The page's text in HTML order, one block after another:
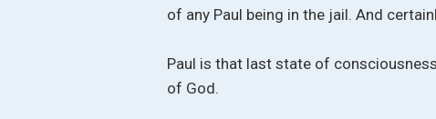
of any Paul being in the jail. And
Paul is that last state of
of God.